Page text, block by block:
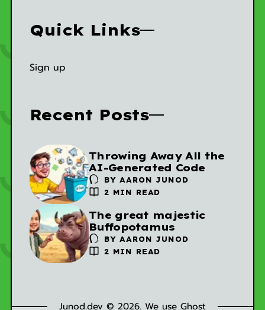
Quick Links
Sign up
Recent Posts
Throwing Away All the
AI-Generated Code
BYAARON JUNOD
2 MIN READ
The great majestic
Buffopotamus
BYAARON JUNOD
2 MIN READ
Junod.dev © 2026. We use Ghost